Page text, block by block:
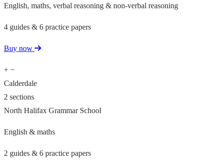
English, maths, verbal reasoning & non-verbal reasoning
4 guides & 6 practice papers
Buy now
+ −
Calderdale
2 sections
North Halifax Grammar School
English & maths
2 guides & 6 practice papers